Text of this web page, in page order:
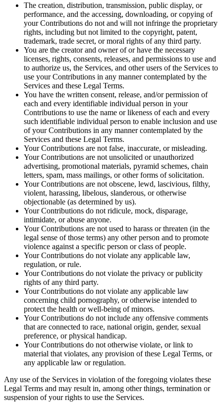
The creation, distribution, transmission, public display, or
performance, and the accessing, downloading, or copying of
your Contributions do not and will not infringe the proprietary
rights, including but not limited to the copyright, patent,
trademark, trade secret, or moral rights of any third party.
You are the creator and owner of or have the necessary
licenses, rights, consents, releases, and permissions to use and
to authorize us, the Services, and other users of the Services to
use your Contributions in any manner contemplated by the
Services and these Legal Terms.
You have the written consent, release, and/or permission of
each and every identifiable individual person in your
Contributions to use the name or likeness of each and every
such identifiable individual person to enable inclusion and use
of your Contributions in any manner contemplated by the
Services and these Legal Terms.
Your Contributions are not false, inaccurate, or misleading.
Your Contributions are not unsolicited or unauthorized
advertising, promotional materials, pyramid schemes, chain
letters, spam, mass mailings, or other forms of solicitation.
Your Contributions are not obscene, lewd, lascivious, filthy,
violent, harassing, libelous, slanderous, or otherwise
objectionable (as determined by us).
Your Contributions do not ridicule, mock, disparage,
intimidate, or abuse anyone.
Your Contributions are not used to harass or threaten (in the
legal sense of those terms) any other person and to promote
violence against a specific person or class of people.
Your Contributions do not violate any applicable law,
regulation, or rule.
Your Contributions do not violate the privacy or publicity
rights of any third party.
Your Contributions do not violate any applicable law
concerning child pornography, or otherwise intended to
protect the health or well-being of minors.
Your Contributions do not include any offensive comments
that are connected to race, national origin, gender, sexual
preference, or physical handicap.
Your Contributions do not otherwise violate, or link to
material that violates, any provision of these Legal Terms, or
any applicable law or regulation.
Any use of the Services in violation of the foregoing violates these
Legal Terms and may result in, among other things, termination or
suspension of your rights to use the Services.